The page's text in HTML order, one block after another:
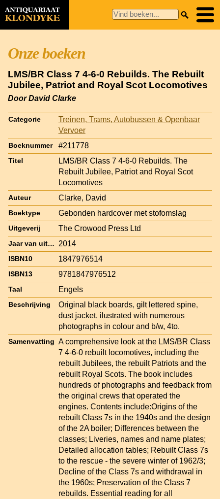
Onze boeken
LMS/BR Class 7 4-6-0 Rebuilds. The Rebuilt
Jubilee, Patriot and Royal Scot Locomotives
Door David Clarke
Categorie
Treinen, Trams, Autobussen & Openbaar
Vervoer
Boeknummer #211778
Titel
LMS/BR Class 7 4-6-0 Rebuilds. The
Rebuilt Jubilee, Patriot and Royal Scot
Locomotives
Auteur Clarke, David
Boektype Gebonden hardcover met stofomslag
Uitgeverij The Crowood Press Ltd
Jaar van uitgave 2014
ISBN10 1847976514
ISBN13 9781847976512
Taal Engels
Beschrijving
Original black boards, gilt lettered spine,
dust jacket, ilustrated with numerous
photographs in colour and b/w, 4to.
Samenvatting A comprehensive look at the LMS/BR Class
7 4-6-0 rebuilt locomotives, including the
rebuilt Jubilees, the rebuilt Patriots and the
rebuilt Royal Scots. The book includes
hundreds of photographs and feedback from
the original crews that operated the
engines. Contents include:Origins of the
rebuilt Class 7s in the 1940s and the design
of the 2A boiler; Differences between the
classes; Liveries, names and name plates;
Detailed allocation tables; Rebuilt Class 7s
to the rescue - the severe winter of 1962/3;
Decline of the Class 7s and withdrawal in
the 1960s; Preservation of the Class 7
rebuilds. Essential reading for all